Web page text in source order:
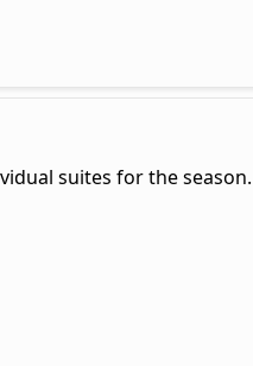
suites for the season.